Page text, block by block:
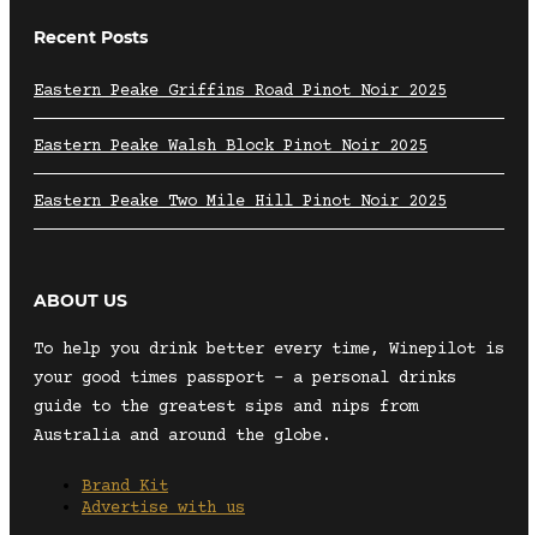
Recent Posts
Eastern Peake Griffins Road Pinot Noir 2025
Eastern Peake Walsh Block Pinot Noir 2025
Eastern Peake Two Mile Hill Pinot Noir 2025
ABOUT US
To help you drink better every time, Winepilot is
your good times passport – a personal drinks
guide to the greatest sips and nips from
Australia and around the globe.
Brand Kit
Advertise with us